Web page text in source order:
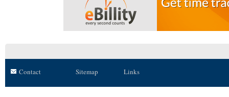
Contact Sitemap Links